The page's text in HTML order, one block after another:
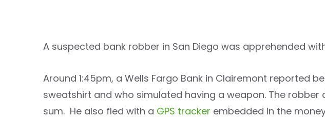
A suspected bank robber in San Diego was apprehended
Around 1:45pm, a Wells Fargo Bank in Clairemont reported
sweatshirt and who simulated having a weapon. The
sum. He also fled with a GPS tracker embedded in the